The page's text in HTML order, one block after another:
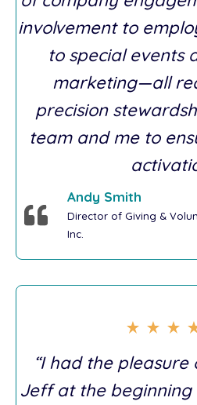
involvement to
to special events
marketing—all
precision
team and me to
Andy Smith
Director of Giving &
Inc.
“I had the
Jeff at the beginning